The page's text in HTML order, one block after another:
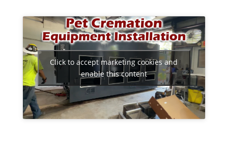
Click to accept marketing cookies and
enable this content